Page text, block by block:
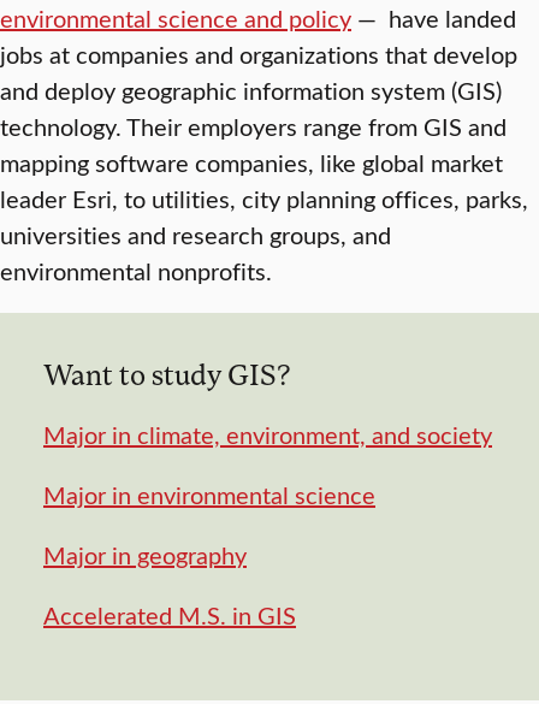
environmental science and policy — have landed
jobs at companies and organizations that develop
and deploy geographic information system (GIS)
technology. Their employers range from GIS and
mapping software companies, like global market
leader Esri, to utilities, city planning offices, parks,
universities and research groups, and
environmental nonprofits.
Want to study GIS?
Major in climate, environment, and society
Major in environmental science
Major in geography
Accelerated M.S. in GIS